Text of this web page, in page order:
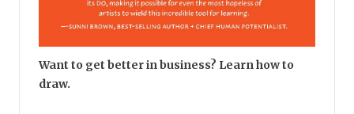
Want to get better in business? Learn how to
draw.